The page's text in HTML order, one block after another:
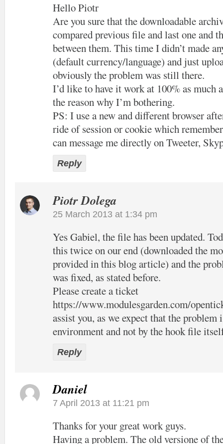
Hello Piotr
Are you sure that the downloadable
compared previous file and last one and
between them. This time I didn’t made
(default currency/language) and just
obviously the problem was still there.
I’d like to have it work at 100% as much
the reason why I’m bothering.
PS: I use a new and different browser
ride of session or cookie which
can message me directly on Tweeter,
Reply
Piotr Dolega
25 March 2013 at 1:34 pm
Yes Gabiel, the file has been updated.
this twice on our end (downloaded the
provided in this blog article) and the
was fixed, as stated before.
Please create a ticket
https://www.modulesgarden.com/
assist you, as we expect that the problem
environment and not by the hook file
Reply
Daniel
7 April 2013 at 11:21 pm
Thanks for your great work guys.
Having a problem. The old versione of